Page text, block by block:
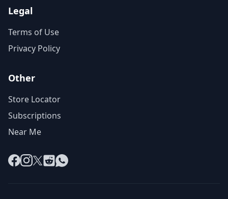
Legal
Terms of Use
Privacy Policy
Other
Store Locator
Subscriptions
Near Me
Facebook
Instagram
X RedditWhatsApp